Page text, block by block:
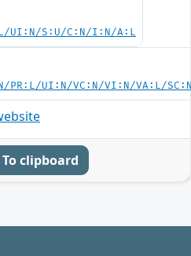
UI:N/S:U/C:N/I:N/A:L
PR:L/UI:N/VC:N/VI:N/VA:L/
To clipboard